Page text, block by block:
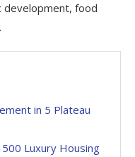
development, food
in 5 Plateau
Luxury Housing